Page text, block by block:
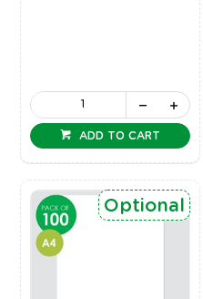
ADD TO CART
Optional